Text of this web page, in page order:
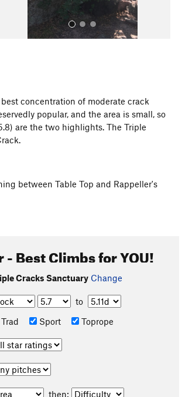
All Photos
concentration of moderate crack
popular, and the area is small, so
are the two highlights. The Triple
between Table Top and Rappeller's
- Best Climbs for YOU!
Cracks Sanctuary Change
to
Sport Toprope
then: